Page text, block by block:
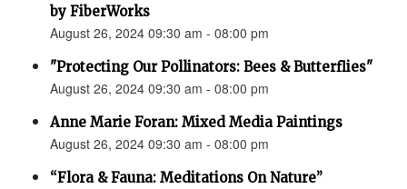
by FiberWorks
August 26, 2024 09:30 am - 08:00 pm
"Protecting Our Pollinators: Bees & Butterflies"
August 26, 2024 09:30 am - 08:00 pm
Anne Marie Foran: Mixed Media Paintings
August 26, 2024 09:30 am - 08:00 pm
“Flora & Fauna: Meditations On Nature”